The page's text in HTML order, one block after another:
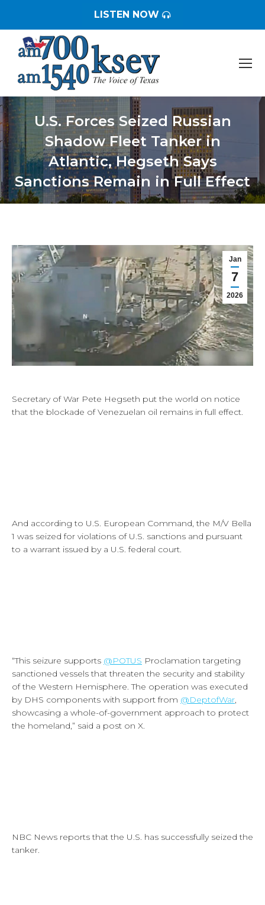
LISTEN NOW
U.S. Forces Seized Russian
Shadow Fleet Tanker in
Atlantic, Hegseth Says
Sanctions Remain in Full Effect
You are here:
Jan
7
2026
Secretary of War Pete Hegseth put the world on notice
that the blockade of Venezuelan oil remains in full effect.
And according to U.S. European Command, the M/V Bella
1 was seized for violations of U.S. sanctions and pursuant
to a warrant issued by a U.S. federal court.
“This seizure supports @POTUS Proclamation targeting
sanctioned vessels that threaten the security and stability
of the Western Hemisphere. The operation was executed
by DHS components with support from @DeptofWar,
showcasing a whole-of-government approach to protect
the homeland,” said a post on X.
NBC News reports that the U.S. has successfully seized the
tanker.